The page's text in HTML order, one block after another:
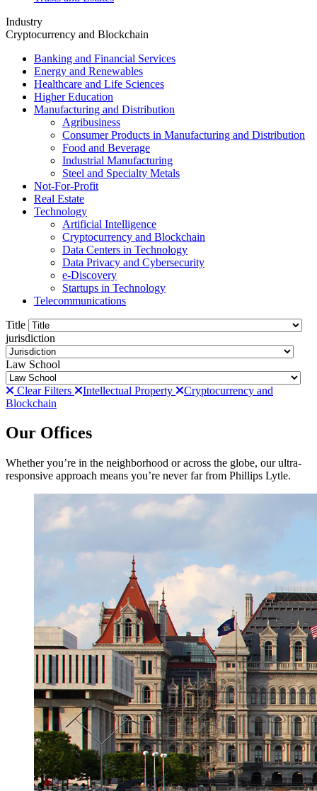
Industry
Cryptocurrency and Blockchain
Banking and Financial Services
Energy and Renewables
Healthcare and Life Sciences
Higher Education
Manufacturing and Distribution
Agribusiness
Consumer Products in Manufacturing and Distribution
Food and Beverage
Industrial Manufacturing
Steel and Specialty Metals
Not-For-Profit
Real Estate
Technology
Artificial Intelligence
Cryptocurrency and Blockchain
Data Centers in Technology
Data Privacy and Cybersecurity
e-Discovery
Startups in Technology
Telecommunications
Title
jurisdiction
Law School
Clear Filters Intellectual Property
Cryptocurrency and
Blockchain
Our Offices
Whether you’re in the neighborhood or across the globe, our ultra-
responsive approach means you’re never far from Phillips Lytle.